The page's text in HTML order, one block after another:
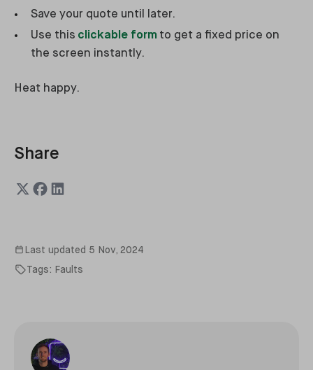
Save your quote until later.
Use this clickable form to get a fixed price on
the screen instantly.
Heat happy.
Share
Last updated 5 Nov, 2024
Tags: Faults